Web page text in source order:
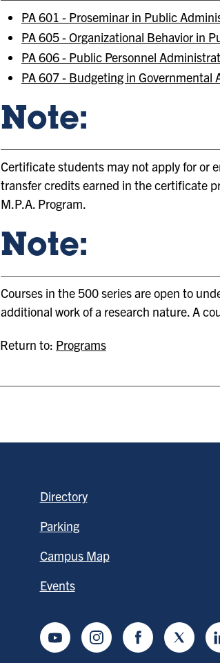
PA 601 - Proseminar in Public
PA 605 - Organizational Behavior in
PA 606 - Public Personnel
PA 607 - Budgeting in Governmental
Note:
Certificate students may not apply for or
transfer credits earned in the certificate
M.P.A. Program.
Note:
Courses in the 500 series are open to
additional work of a research nature. A
Return to: Programs
Directory
Parking
Campus Map
Events
YoutubeInstagramFacebookTwitter